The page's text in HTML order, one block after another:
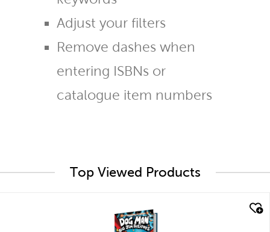
Adjust your filters
Remove dashes when
entering ISBNs or
catalogue item numbers
Top Viewed Products